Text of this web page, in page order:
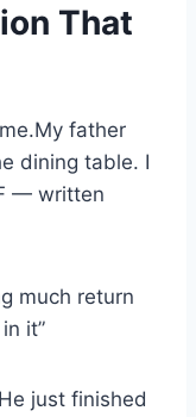
That
father
dining table. I
— written
much return
it”
just finished